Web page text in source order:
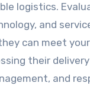
logistics.
and
can meet
their
and